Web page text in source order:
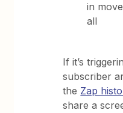
in
all
If it’s
subscriber
the Zap
share a